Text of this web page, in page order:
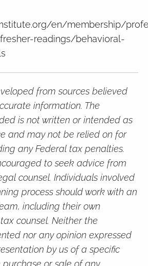
en/membership/
readings/behavioral-
from sources believed
information. The
is not written or intended as
and may not be relied on for
any Federal tax penalties.
to seek advice from
counsel. Individuals involved
process should work with an
including their own
counsel. Neither the
nor any opinion expressed
by us of a specific